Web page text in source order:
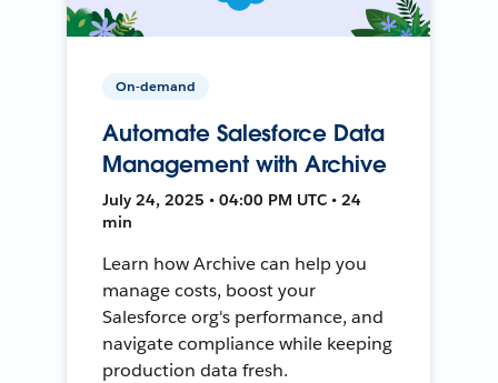
On-demand
Automate Salesforce Data
Management with Archive
July 24, 2025 • 04:00 PM UTC • 24
min
Learn how Archive can help you
manage costs, boost your
Salesforce org's performance, and
navigate compliance while keeping
production data fresh.